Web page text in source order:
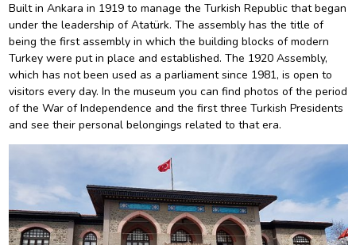
Built in Ankara in 1919 to manage the Turkish Republic that began
under the leadership of Atatürk. The assembly has the title of
being the first assembly in which the building blocks of modern
Turkey were put in place and established. The 1920 Assembly,
which has not been used as a parliament since 1981, is open to
visitors every day. In the museum you can find photos of the period
of the War of Independence and the first three Turkish Presidents
and see their personal belongings related to that era.